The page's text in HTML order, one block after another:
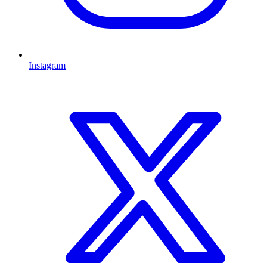
Instagram